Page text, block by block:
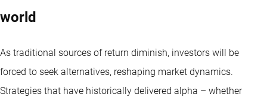
world
As traditional sources of return diminish, investors will be
forced to seek alternatives, reshaping market dynamics.
Strategies that have historically delivered alpha – whether